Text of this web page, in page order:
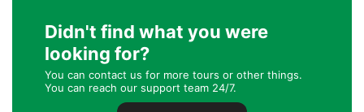
Didn't find what you were
looking for?
You can contact us for more tours or other things.
You can reach our support team 24/7.